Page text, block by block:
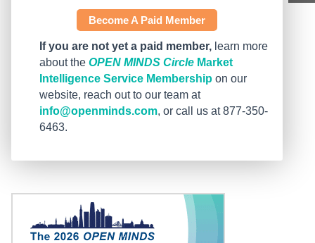
Become A Paid Member
If you are not yet a paid member, learn more
about the OPEN MINDS Circle Market
Intelligence Service Membership on our
website, reach out to our team at
info@openminds.com, or call us at 877-350-
6463.